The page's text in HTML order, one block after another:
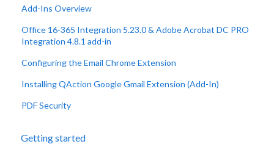
Add-Ins Overview
Office 16-365 Integration 5.23.0 & Adobe Acrobat DC PRO
Integration 4.8.1 add-in
Configuring the Email Chrome Extension
Installing QAction Google Gmail Extension (Add-In)
PDF Security
Getting started